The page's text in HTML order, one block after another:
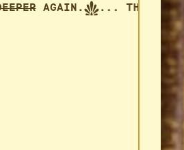
DEEPERAGAIN. ... THINK